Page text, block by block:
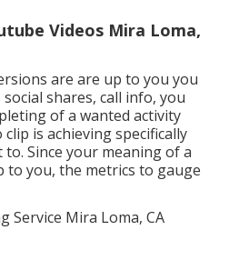
Videos Mira Loma,
are are up to you you
shares, call info, you
of a wanted activity
is achieving specifically
Since your meaning of a
to you, the metrics to gauge